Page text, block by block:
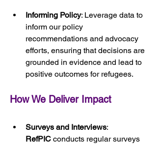
Informing Policy: Leverage data to
inform our policy
recommendations and advocacy
efforts, ensuring that decisions are
grounded in evidence and lead to
positive outcomes for refugees.
How We Deliver Impact
Surveys and Interviews:
RefPIC conducts regular surveys